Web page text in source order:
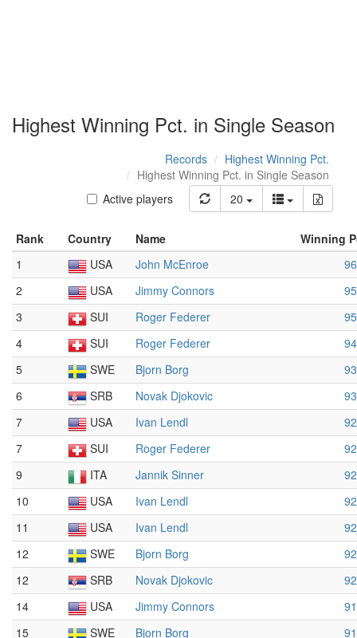
Highest Winning Pct. in Single Season
Records
Highest Winning Pct.
Highest Winning Pct. in Single Season
Active players
20
Rank Country Name
Winning
1
USA John McEnroe
2
USA Jimmy Connors
3
SUI Roger Federer
4
SUI Roger Federer
5
SWE Bjorn Borg
6
SRB Novak Djokovic
7
USA Ivan Lendl
7
SUI Roger Federer
9
ITA Jannik Sinner
10
USA Ivan Lendl
11
USA Ivan Lendl
12
SWE Bjorn Borg
12
SRB Novak Djokovic
14
USA Jimmy Connors
15
SWE Bjorn Borg